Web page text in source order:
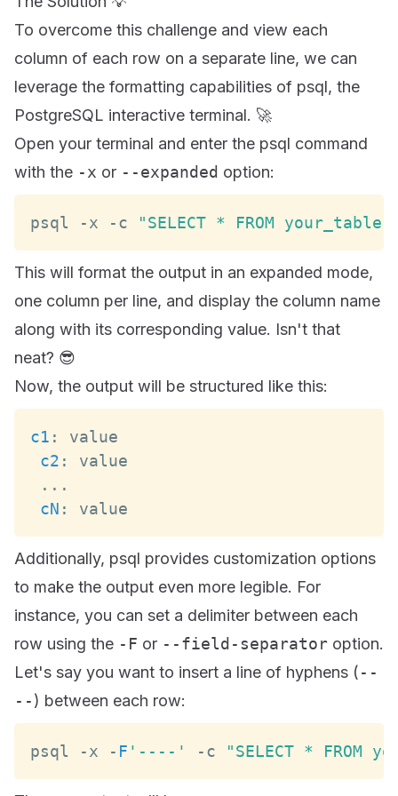
To overcome this challenge and view each
column of each row on a separate line, we can
leverage the formatting capabilities of psql, the
PostgreSQL interactive terminal. 🚀
Open your terminal and enter the psql command
with the -x or --expanded option:
psql -x -c "SELECT * FROM
This will format the output in an expanded mode,
one column per line, and display the column name
along with its corresponding value. Isn't that
neat? 😎
Now, the output will be structured like this:
c1 :
c2 :
...
cN : value
Additionally, psql provides customization options
to make the output even more legible. For
instance, you can set a delimiter between each
row using the -F or --field-separator option.
Let's say you want to insert a line of hyphens (--
--) between each row:
psql -x - F '----' -c "SELECT * FROM